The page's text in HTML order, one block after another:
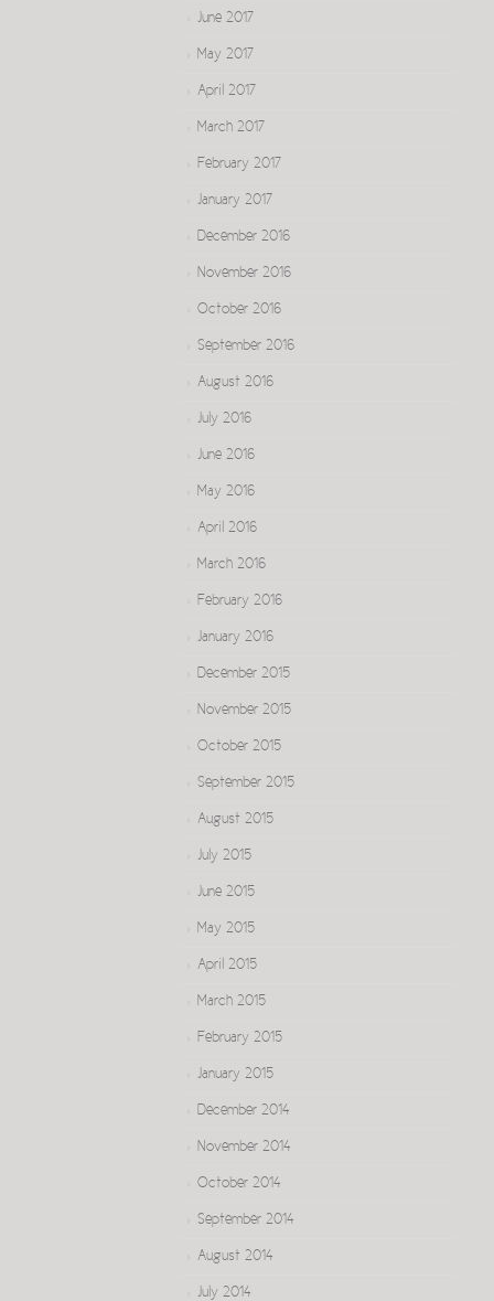
June 2017
May 2017
April 2017
March 2017
February 2017
January 2017
December 2016
November 2016
October 2016
September 2016
August 2016
July 2016
June 2016
May 2016
April 2016
March 2016
February 2016
January 2016
December 2015
November 2015
October 2015
September 2015
August 2015
July 2015
June 2015
May 2015
April 2015
March 2015
February 2015
January 2015
December 2014
November 2014
October 2014
September 2014
August 2014
July 2014